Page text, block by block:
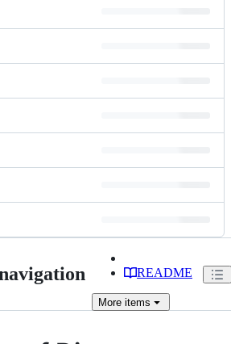
README
More items